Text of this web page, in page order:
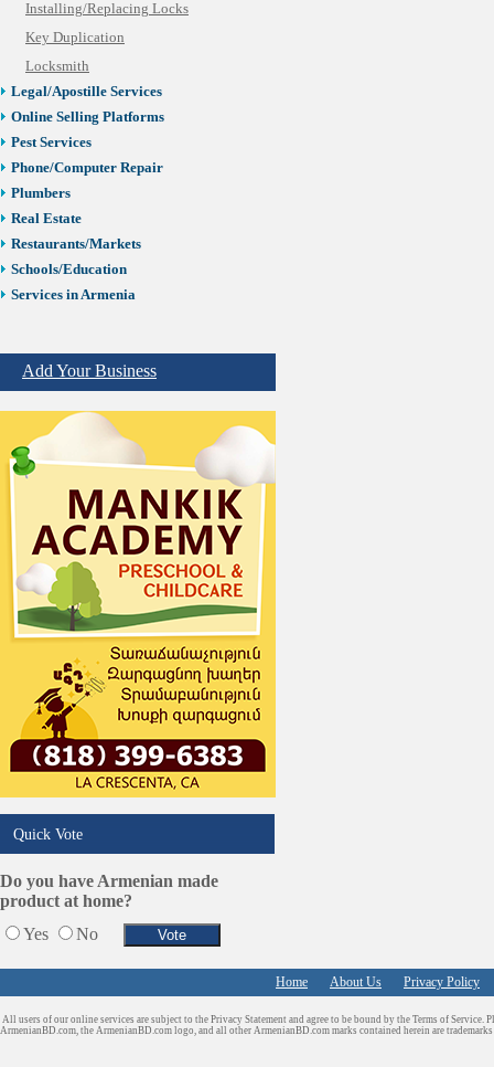
Installing/Replacing Locks
Key Duplication
Locksmith
Legal/Apostille Services
Online Selling Platforms
Pest Services
Phone/Computer Repair
Plumbers
Real Estate
Restaurants/Markets
Schools/Education
Services in Armenia
Sport Clubs
Tours/Travel/Car Rentals
Trucking Services
Add Your Business
Quick Vote
Do you have Armenian made
product at home?
Yes
No
Home About Us Privacy Policy
All users of our online services are subject to the Privacy Statement and agree to be bound by the Terms of Service.
ArmenianBD.com, the ArmenianBD.com logo, and all other ArmenianBD.com marks contained herein are